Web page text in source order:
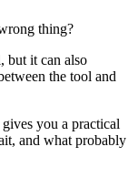
thing?
but it can also
the tool and
you a practical
and what probably